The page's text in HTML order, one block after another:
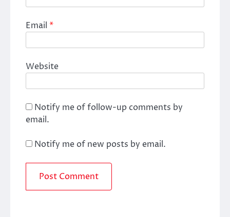
Email *
Website
Notify me of follow-up comments by
email.
Notify me of new posts by email.